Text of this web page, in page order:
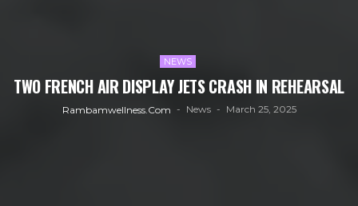
NEWS
TWO FRENCH AIR DISPLAY JETS CRASH IN REHEARSAL
Rambamwellness.com News March 25, 2025